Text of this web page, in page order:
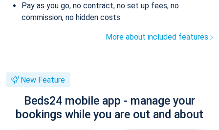
Pay as you go, no contract, no set up fees, no
commission, no hidden costs
More about included features
New Feature
Beds24 mobile app - manage your
bookings while you are out and about